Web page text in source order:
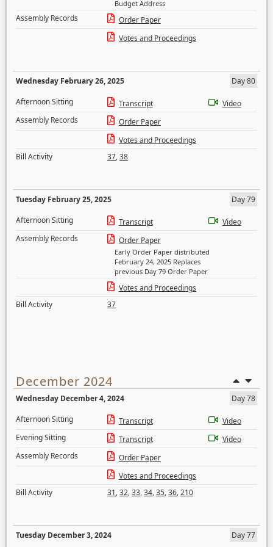
Budget Address
Assembly Records
Order Paper
Votes and Proceedings
Wednesday February 26, 2025
Day 80
Afternoon Sitting
Transcript
Video
Assembly Records
Order Paper
Votes and Proceedings
Bill Activity
37,38
Tuesday February 25, 2025
Day 79
Afternoon Sitting
Transcript
Video
Assembly Records
Order Paper
Early Order Paper distributed
February 24, 2025 Replaces
previous Day 79 Order Paper
Votes and Proceedings
Bill Activity
37
December 2024
Wednesday December 4, 2024
Day 78
Afternoon Sitting
Transcript
Video
Evening Sitting
Transcript
Video
Assembly Records
Order Paper
Votes and Proceedings
Bill Activity
31,32,33,34,35,36,210
Tuesday December 3, 2024
Day 77